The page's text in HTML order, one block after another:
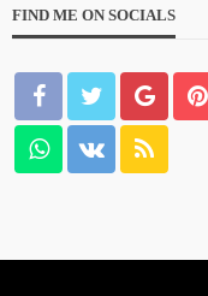
FIND ME ON SOCIALS